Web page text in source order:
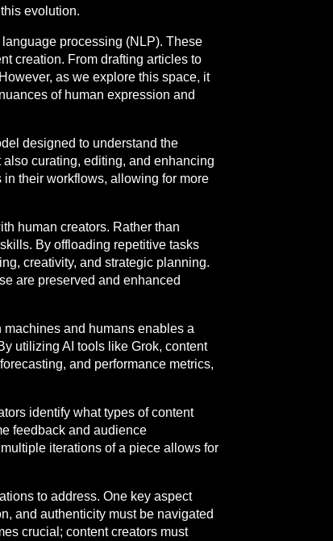
evolution.
processing (NLP). These
creation. From drafting articles to
as we explore this space, it
of human expression and
designed to understand the
curating, editing, and enhancing
their workflows, allowing for more
human creators. Rather than
By offloading repetitive tasks
creativity, and strategic planning.
are preserved and enhanced
and humans enables a
utilizing AI tools like Grok, content
and performance metrics,
identify what types of content
feedback and audience
iterations of a piece allows for
to address. One key aspect
and authenticity must be navigated
crucial; content creators must